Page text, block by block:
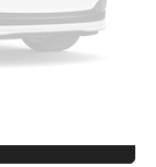
Call For Price